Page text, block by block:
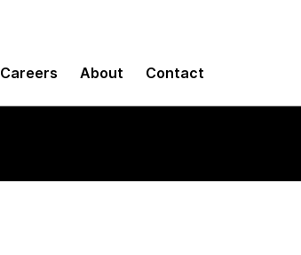
Careers About Contact